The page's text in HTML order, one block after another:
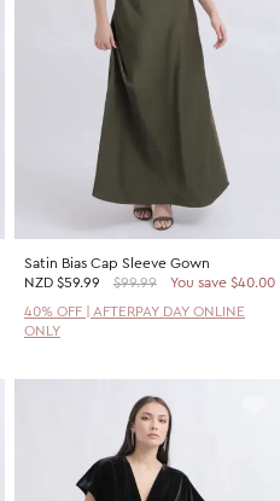
Satin Bias Cap Sleeve Gown
NZD $59.99 $99.99
You save $40.00
40% OFF | AFTERPAY DAY ONLINE
ONLY